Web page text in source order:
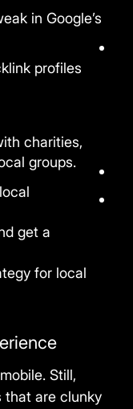
in Google’s
profiles
charities,
groups.
get a
for local
Still,
that are clunky